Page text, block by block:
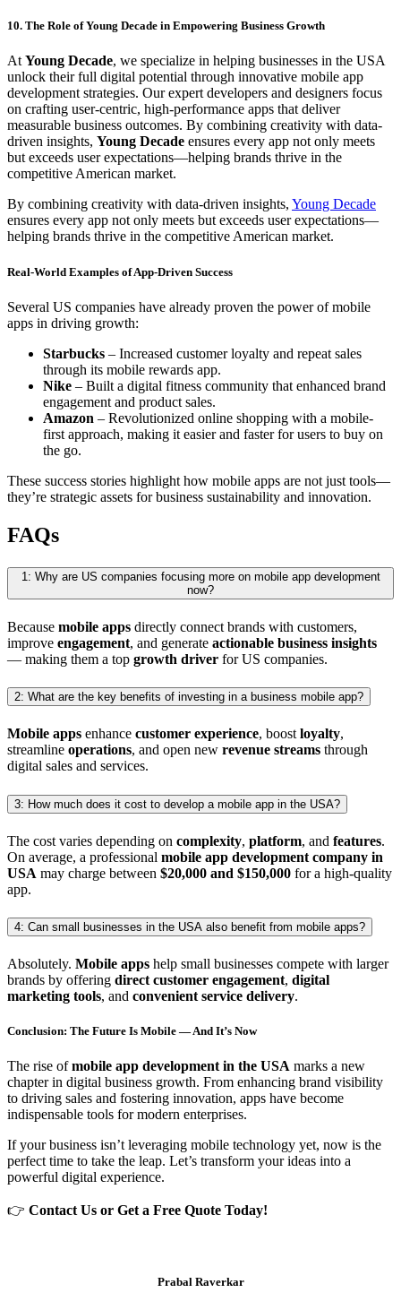
10. The Role of Young Decade in Empowering Business Growth
AtYoung Decade, we specialize in helping businesses in the USA
unlock their full digital potential through innovative mobile app
development strategies. Our expert developers and designers focus
on crafting user-centric, high-performance apps that deliver
measurable business outcomes. By combining creativity with data-
driven insights, Young Decade ensures every app not only meets
but exceeds user expectations—helping brands thrive in the
competitive American market.
By combining creativity with data-driven insights, Young Decade
ensures every app not only meets but exceeds user expectations—
helping brands thrive in the competitive American market.
Real-World Examples of App-Driven Success
Several US companies have already proven the power of mobile
apps in driving growth:
Starbucks – Increased customer loyalty and repeat sales
through its mobile rewards app.
Nike – Built a digital fitness community that enhanced brand
engagement and product sales.
Amazon – Revolutionized online shopping with a mobile-
first approach, making it easier and faster for users to buy on
the go.
These success stories highlight how mobile apps are not just tools—
they’re strategic assets for business sustainability and innovation.
FAQs
1: Why are US companies focusing more on mobile app development
now?
Because mobile apps directly connect brands with customers,
improve engagement, and generate actionable business insights
— making them a top growth driver for US companies.
2: What are the key benefits of investing in a business mobile app?
Mobile apps enhance customer experience, boost loyalty,
streamline operations, and open new revenue streams through
digital sales and services.
3: How much does it cost to develop a mobile app in the USA?
The cost varies depending on complexity, platform, and features.
On average, a professional mobile app development company in
USA may charge between $20,000 and $150,000 for a high-quality
app.
4: Can small businesses in the USA also benefit from mobile apps?
Absolutely. Mobile apps help small businesses compete with larger
brands by offering direct customer engagement, digital
marketing tools, and convenient service delivery.
Conclusion: The Future Is Mobile — And It’s Now
The rise ofmobile app development in the USA marks a new
chapter in digital business growth. From enhancing brand visibility
to driving sales and fostering innovation, apps have become
indispensable tools for modern enterprises.
If your business isn’t leveraging mobile technology yet, now is the
perfect time to take the leap. Let’s transform your ideas into a
powerful digital experience.
👉 Contact Us or Get a Free Quote Today!
Prabal Raverkar